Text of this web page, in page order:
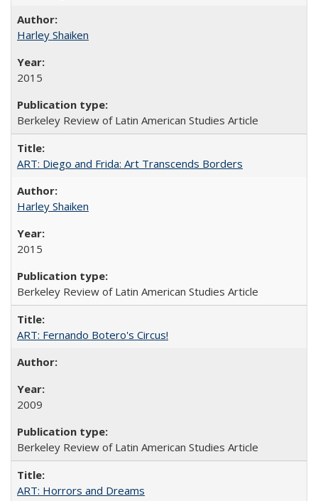
Harley Shaiken
2015
Berkeley Review of Latin American Studies Article
ART: Diego and Frida: Art Transcends Borders
Harley Shaiken
2015
Berkeley Review of Latin American Studies Article
ART: Fernando Botero's Circus!
2009
Berkeley Review of Latin American Studies Article
ART: Horrors and Dreams